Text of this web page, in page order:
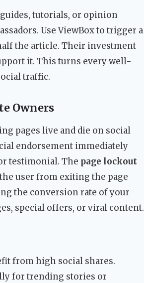
tutorials, or opinion
Use ViewBox to trigger a
the article. Their investment
it. This turns every well-
traffic.
Owners
pages live and die on social
endorsement immediately
testimonial. The page lockout
user from exiting the page
the conversion rate of your
special offers, or viral content.
from high social shares.
for trending stories or